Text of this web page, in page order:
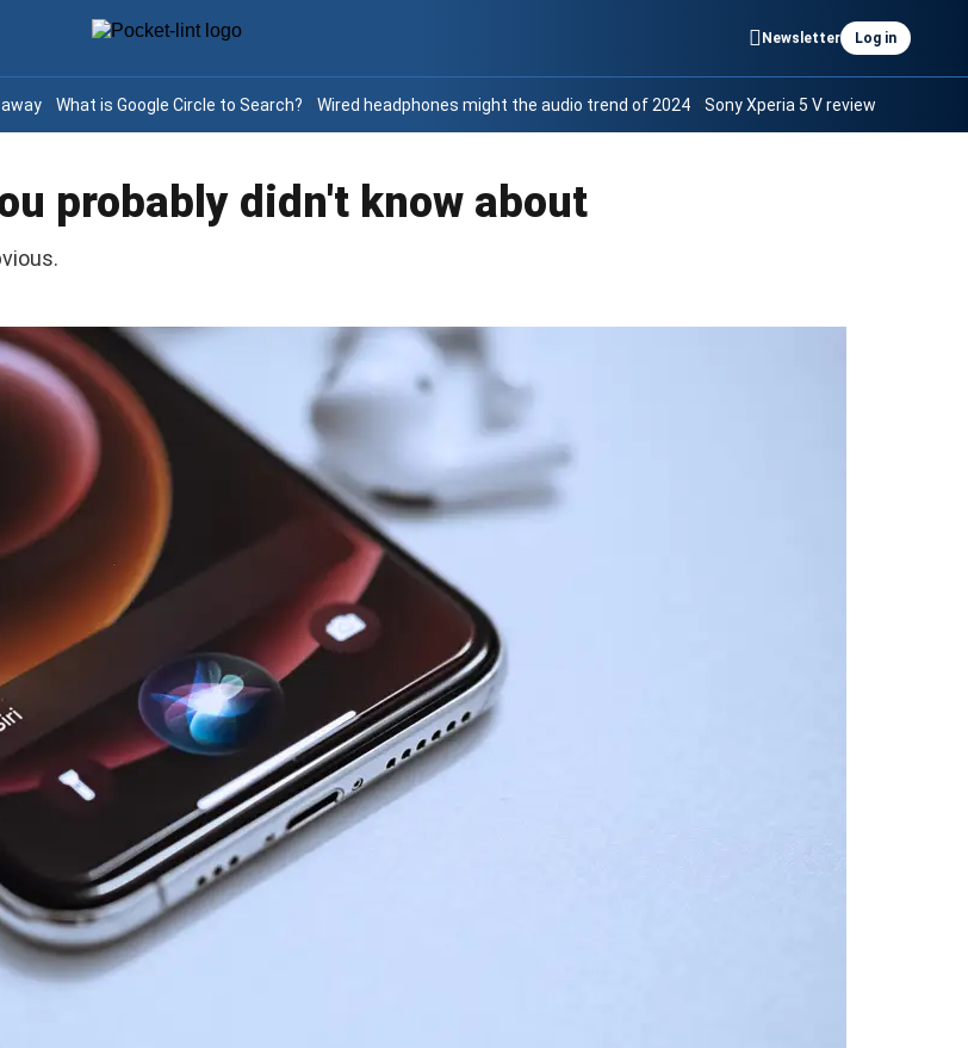
Newsletter Log in
What is Google Circle to Search? Wired headphones might the audio trend of 2024 Sony Xperia 5 V review
probably didn't know about